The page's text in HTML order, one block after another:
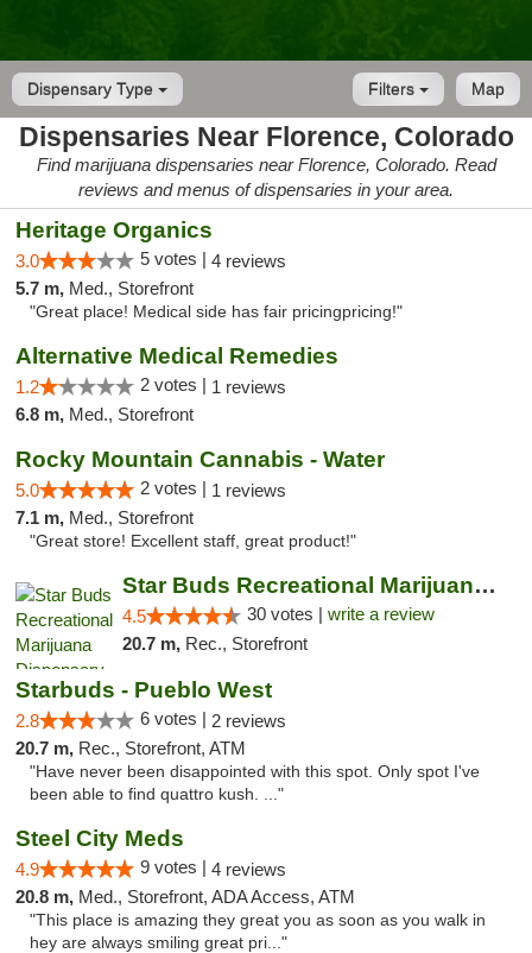
Dispensary Type Map
Filters
Dispensaries Near Florence, Colorado
Find marijuana dispensaries near Florence, Colorado. Read
reviews and menus of dispensaries in your area.
Heritage Organics
3.0 5 votes | 4 reviews
5.7 m, Med., Storefront
"Great place! Medical side has fair pricingpricing!"
Alternative Medical Remedies
1.2 2 votes | 1 reviews
6.8 m, Med., Storefront
Rocky Mountain Cannabis - Water
5.0 2 votes | 1 reviews
7.1 m, Med., Storefront
"Great store! Excellent staff, great product!"
Star Buds Recreational Marijuana Dispensar...
4.5 30 votes | write a review
20.7 m, Rec., Storefront
Starbuds - Pueblo West
2.8 6 votes | 2 reviews
20.7 m, Rec., Storefront, ATM
"Have never been disappointed with this spot. Only spot I've
been able to find quattro kush. ..."
Steel City Meds
4.9 9 votes | 4 reviews
20.8 m, Med., Storefront, ADA Access, ATM
"This place is amazing they great you as soon as you walk in
hey are always smiling great pri..."